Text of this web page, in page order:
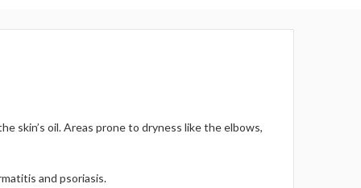
skin’s oil. Areas prone to dryness like the elbows,
and psoriasis.